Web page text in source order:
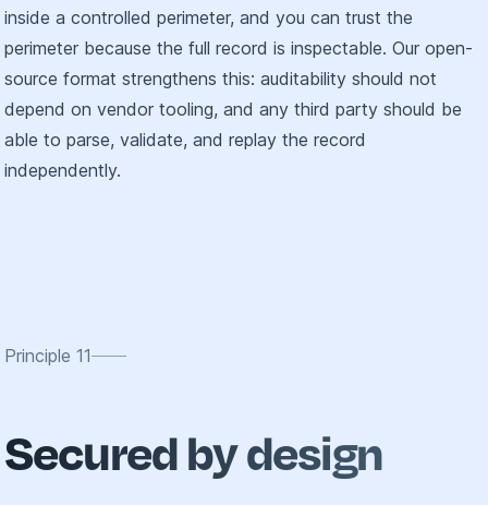
inside a controlled perimeter, and you can trust the
perimeter because the full record is inspectable. Our open-
source format strengthens this: auditability should not
depend on vendor tooling, and any third party should be
able to parse, validate, and replay the record
independently.
Principle11
Secured by design